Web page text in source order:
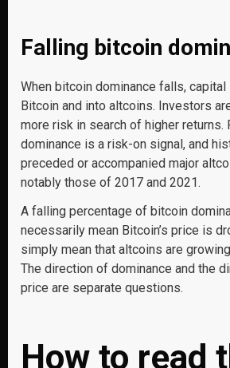
Falling bitcoin
When bitcoin dominance falls,
Bitcoin and into altcoins. Investors
more risk in search of higher returns.
dominance is a risk-on signal, and
preceded or accompanied major
notably those of 2017 and 2021.
A falling percentage of bitcoin
necessarily mean Bitcoin’s price is
simply mean that altcoins are
The direction of dominance and the
price are separate questions.
How to read